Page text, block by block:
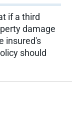
if a third
damage
insured's
should